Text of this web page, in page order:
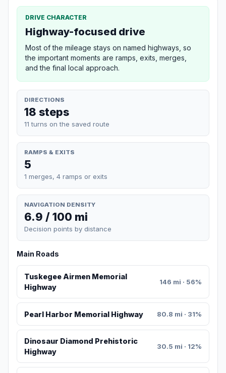
DRIVE CHARACTER
Highway-focused drive
Most of the mileage stays on named highways, so
the important moments are ramps, exits, merges,
and the final local approach.
DIRECTIONS
18 steps
11 turns on the saved route
RAMPS & EXITS
5
1 merges, 4 ramps or exits
NAVIGATION DENSITY
6.9 / 100 mi
Decision points by distance
Main Roads
Tuskegee Airmen Memorial
Highway
146 mi · 56%
Pearl Harbor Memorial Highway 80.8 mi · 31%
Dinosaur Diamond Prehistoric
Highway
30.5 mi · 12%